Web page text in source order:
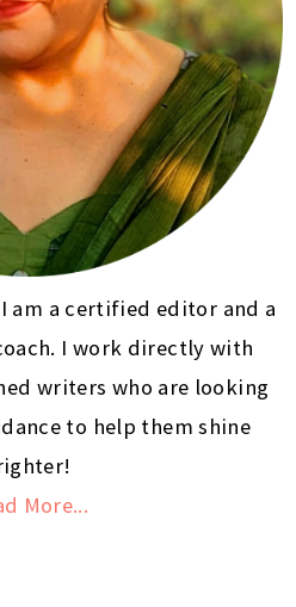
am a certified editor and a
I work directly with
writers who are looking
to help them shine
More...